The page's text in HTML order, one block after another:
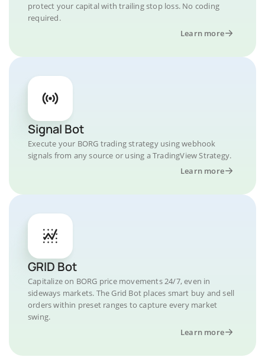
protect your capital with trailing stop loss. No coding
required.
Learn more
Signal Bot
Execute your BORG trading strategy using webhook
signals from any source or using a TradingView Strategy.
Learn more
GRID Bot
Capitalize on BORG price movements 24/7, even in
sideways markets. The Grid Bot places smart buy and sell
orders within preset ranges to capture every market
swing.
Learn more